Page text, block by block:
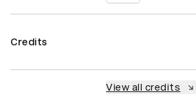
Credits
View all credits